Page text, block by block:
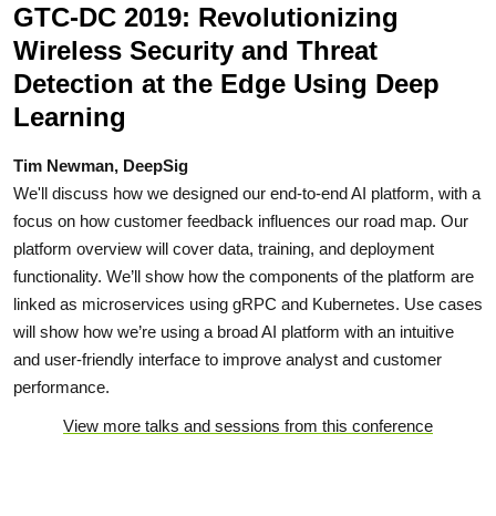
GTC-DC 2019: Revolutionizing
Wireless Security and Threat
Detection at the Edge Using Deep
Learning
Tim Newman, DeepSig
We'll discuss how we designed our end-to-end AI platform, with a
focus on how customer feedback influences our road map. Our
platform overview will cover data, training, and deployment
functionality. We’ll show how the components of the platform are
linked as microservices using gRPC and Kubernetes. Use cases
will show how we’re using a broad AI platform with an intuitive
and user-friendly interface to improve analyst and customer
performance.
View more talks and sessions from this conference